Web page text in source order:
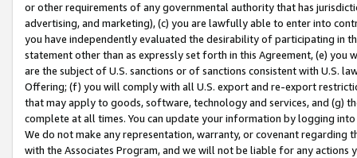
or other requirements of any governmental authority that has
advertising, and marketing), (c) you are lawfully able to enter into
you have independently evaluated the desirability of participating in
statement other than as expressly set forth in this Agreement, (e)
are the subject of U.S. sanctions or of sanctions consistent with U.S.
Offering; (f) you will comply with all U.S. export and re-export
that may apply to goods, software, technology and services, and (g)
complete at all times. You can update your information by logging
We do not make any representation, warranty, or covenant regarding
with the Associates Program, and we will not be liable for any actions